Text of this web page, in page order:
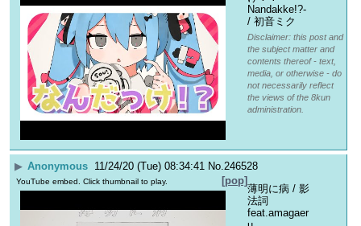
Nandakke!?-
/ 初音ミク
Disclaimer: this post and
the subject matter and
contents thereof - text,
media, or otherwise - do
not necessarily reflect
the views of the 8kun
administration.
▶ Anonymous 11/24/20 (Tue) 08:34:41 No.246528
[pop]
YouTube embed. Click thumbnail to play.
薄明に病 / 影
法詞
feat.amagaer